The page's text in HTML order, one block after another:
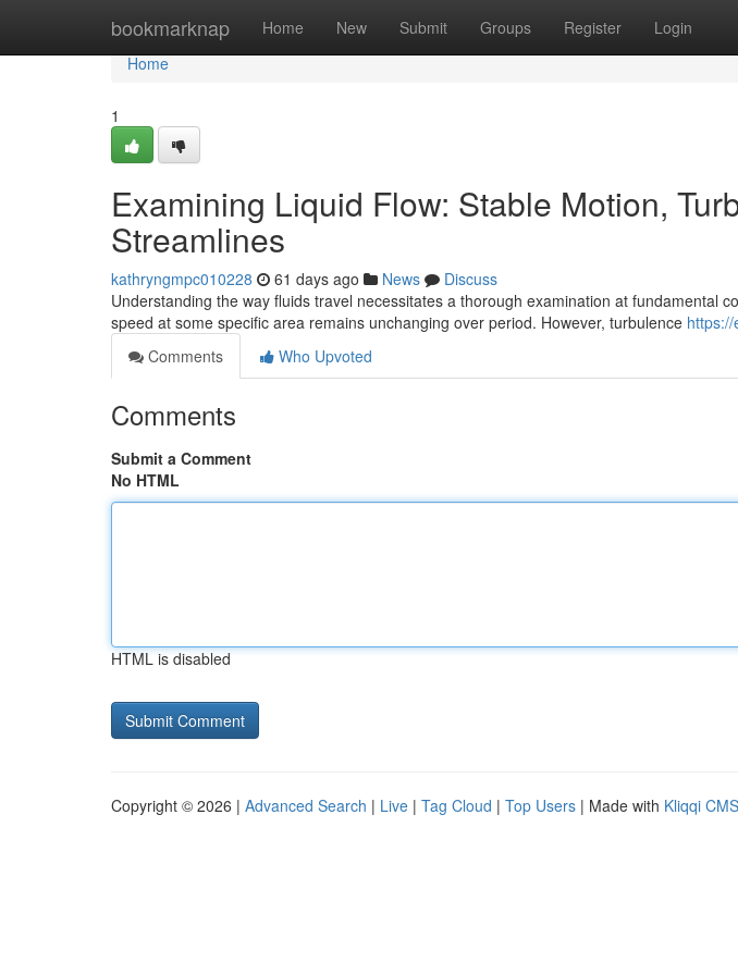
bookmarknap Home New Submit Groups Register Login
Home
Home
1
Examining Liquid Flow: Stable Motion,
Streamlines
kathryngmpc010228 61 days ago News
Discuss
Understanding the way fluids travel necessitates a thorough examination at fundamental
speed at some specific area remains unchanging over period. However, turbulence
Comments
Who Upvoted
Comments
Submit a Comment
No HTML
HTML is disabled
Copyright © 2026 | Advanced Search | Live | Tag Cloud | Top Users | Made with Kliqqi CMS